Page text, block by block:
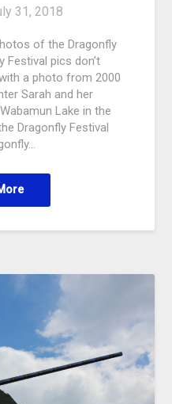
31, 2018
of the Dragonfly
Festival pics don’t
a photo from 2000
Sarah and her
Lake in the
Dragonfly Festival